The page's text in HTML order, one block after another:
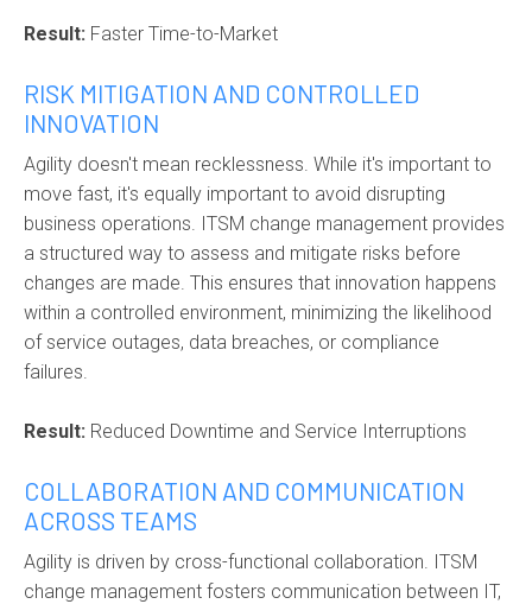
Result: Faster Time-to-Market
RISK MITIGATION AND CONTROLLED
INNOVATION
Agility doesn't mean recklessness. While it's important to
move fast, it's equally important to avoid disrupting
business operations. ITSM change management provides
a structured way to assess and mitigate risks before
changes are made. This ensures that innovation happens
within a controlled environment, minimizing the likelihood
of service outages, data breaches, or compliance
failures.
Result: Reduced Downtime and Service Interruptions
COLLABORATION AND COMMUNICATION
ACROSS TEAMS
Agility is driven by cross-functional collaboration. ITSM
change management fosters communication between IT,